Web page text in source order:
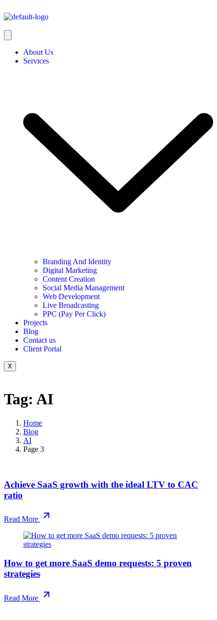
About Us
Services
Branding And Identity
Digital Marketing
Content Creation
Social Media Management
Web Development
Live Broadcasting
PPC (Pay Per Click)
Projects
Blog
Contact us
Client Portal
X
Tag: AI
Home
Blog
AI
Page 3
Achieve SaaS growth with the ideal LTV to CAC
ratio
Read More
How to get more SaaS demo requests: 5 proven
strategies
Read More